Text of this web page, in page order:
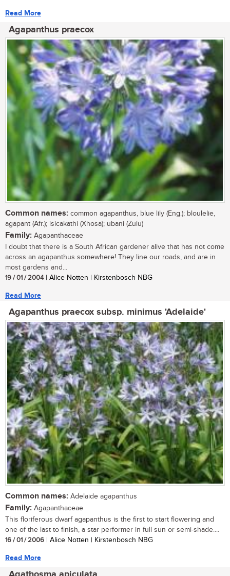
Read More
Agapanthus praecox
Common names: common agapanthus, blue lily (Eng.); bloulelie,
agapant (Afr.); isicakathi (Xhosa); ubani (Zulu)
Family: Agapanthaceae
I doubt that there is a South African gardener alive that has not come
across an agapanthus somewhere! They line our roads, and are in
most gardens and...
19 / 01 / 2004| Alice Notten | Kirstenbosch NBG
Read More
Agapanthus praecox subsp. minimus 'Adelaide'
Common names: Adelaide agapanthus
Family: Agapanthaceae
This floriferous dwarf agapanthus is the first to start flowering and
one of the last to finish, a star performer in full sun or semi-shade....
16 / 01 / 2006 | Alice Notten | Kirstenbosch NBG
Read More